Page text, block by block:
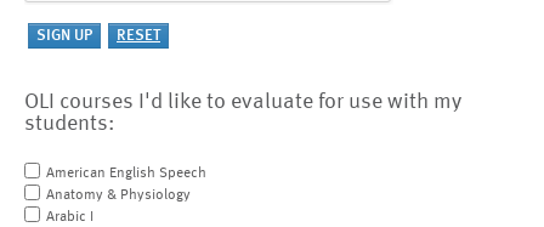
OLI courses I'd like to evaluate for use with my
students:
American English Speech
Anatomy & Physiology
Arabic I